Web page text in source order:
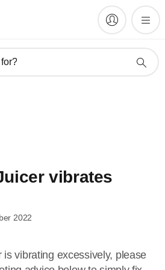
vibrates
2022
is vibrating excessively, please